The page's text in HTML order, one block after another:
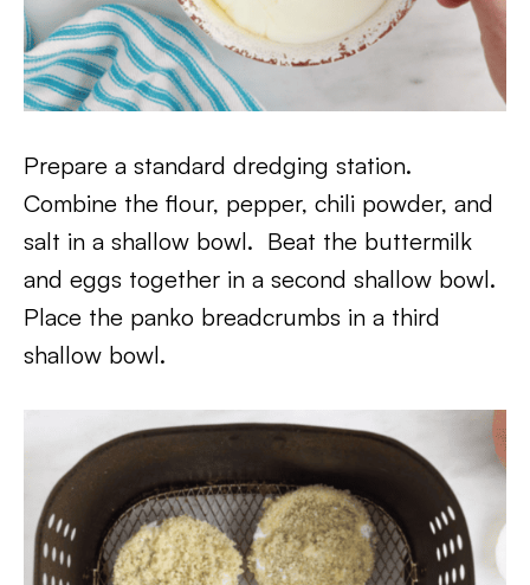
Prepare a standard dredging station.
Combine the flour, pepper, chili powder, and
salt in a shallow bowl. Beat the buttermilk
and eggs together in a second shallow bowl.
Place the panko breadcrumbs in a third
shallow bowl.